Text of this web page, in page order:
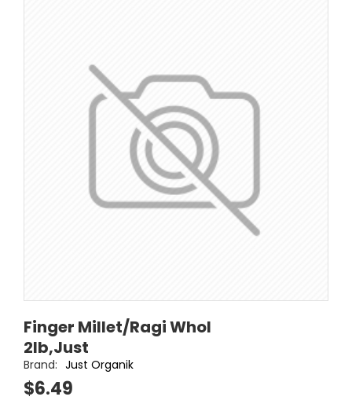
Finger Millet/Ragi Whol
2lb,Just
Brand: Just Organik
$6.49